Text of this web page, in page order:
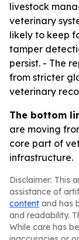
livestock
veterinary
likely to keep
tamper
persist. - The
from stricter
veterinary
The bottom
are moving
core part of
infrastructure.
Disclaimer: This
assistance of
content and has
and readability.
While care has